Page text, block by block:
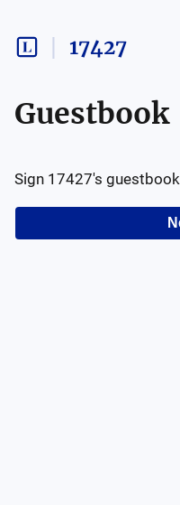
17427
Guestbook
Sign 17427's